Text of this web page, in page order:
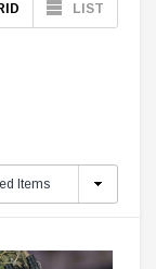
LIST